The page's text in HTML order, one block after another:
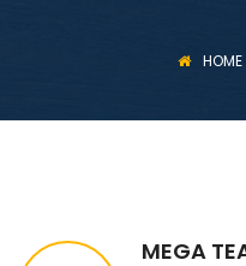
HOME
MEGA